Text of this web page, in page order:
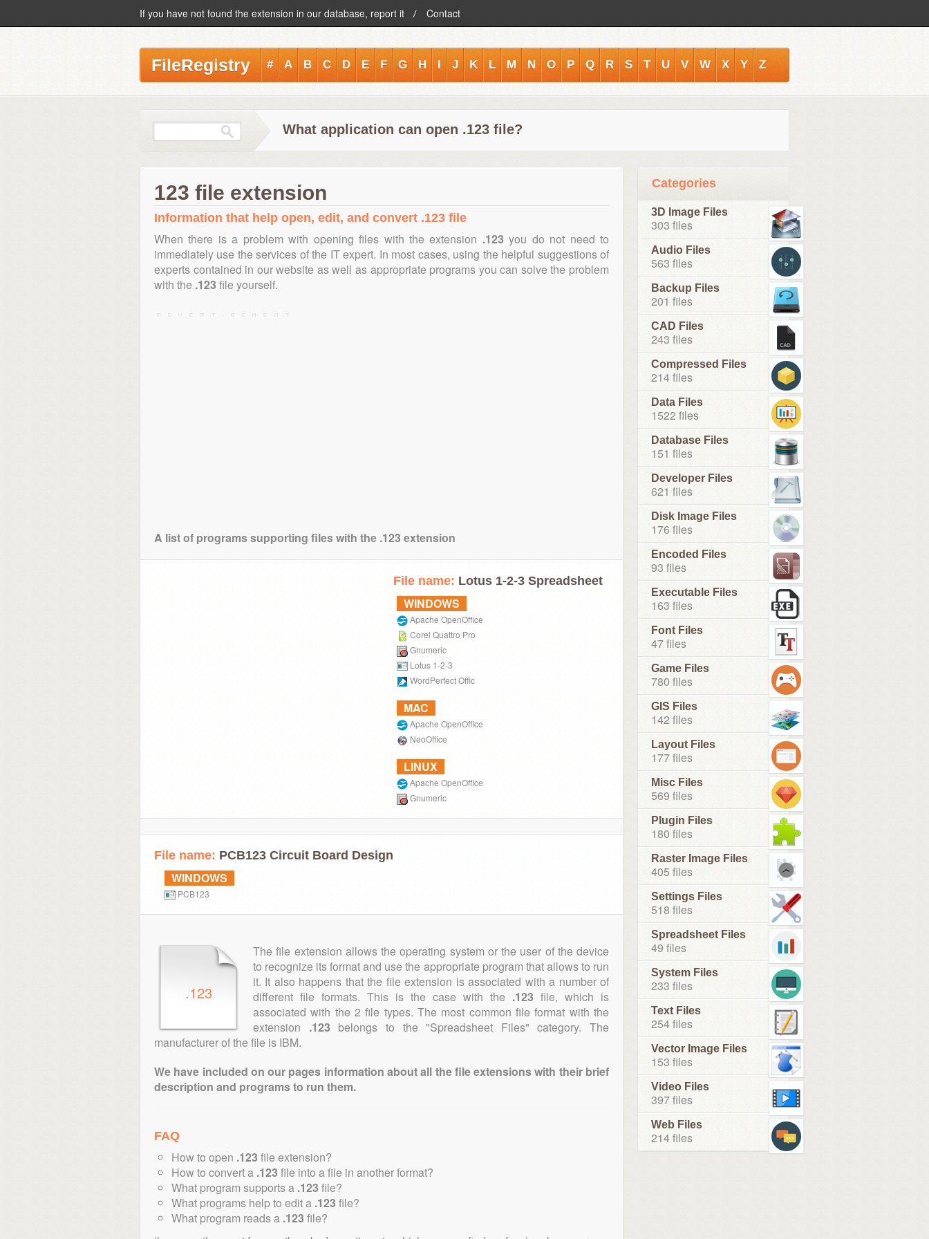
If you have not found the extension in our database, report it Contact
FileRegistry # A B C D E F G H I J K L M N O P Q R S T U V W X Y Z
What application can open .123 file?
123 file extension
Information that help open, edit, and convert .123 file
When there is a problem with opening files with the extension .123you do not need to
immediately use the services of the IT expert. In most cases, using the helpful suggestions of
experts contained in our website as well as appropriate programs you can solve the problem
with the .123file yourself.
A list of programs supporting files with the .123 extension
File name: Lotus 1-2-3 Spreadsheet
WINDOWS
Apache OpenOffice
Corel Quattro Pro
Gnumeric
Lotus 1-2-3
WordPerfect Offic
MAC
Apache OpenOffice
NeoOffice
LINUX
Apache OpenOffice
Gnumeric
File name: PCB123 Circuit Board Design
WINDOWS
PCB123
.123
The file extension allows the operating system or the user of the device
to recognize its format and use the appropriate program that allows to run
it. It also happens that the file extension is associated with a number of
different file formats. This is the case with the .123 file, which is
associated with the 2 file types. The most common file format with the
extension .123belongs to the "Spreadsheet Files" category. The
manufacturer of the file is IBM.
We have included on our pages information about all the file extensions with their brief
description and programs to run them.
FAQ
How to open .123file extension?
How to convert a .123file into a file in another format?
What program supports a .123file?
What programs help to edit a .123file?
What program reads a .123file?
Categories
3D Image Files
303 files
Audio Files
563 files
Backup Files
201 files
CAD Files
243 files
Compressed Files
214 files
Data Files
1522 files
Database Files
151 files
Developer Files
621 files
Disk Image Files
176 files
Encoded Files
93 files
Executable Files
163 files
Font Files
47 files
Game Files
780 files
GIS Files
142 files
Layout Files
177 files
Misc Files
569 files
Plugin Files
180 files
Raster Image Files
405 files
Settings Files
518 files
Spreadsheet Files
49 files
System Files
233 files
Text Files
254 files
Vector Image Files
153 files
Video Files
397 files
Web Files
214 files